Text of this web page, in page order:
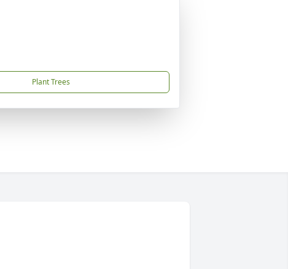
Plant Trees